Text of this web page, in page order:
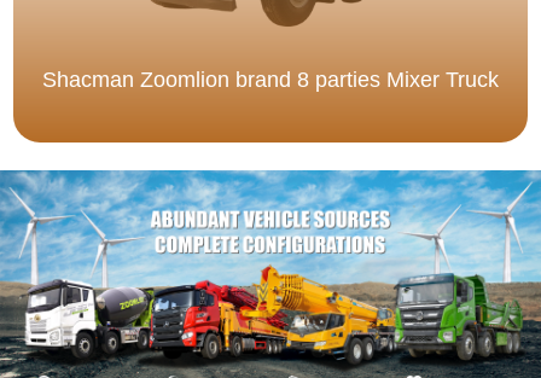
Shacman Zoomlion brand 8 parties Mixer Truck